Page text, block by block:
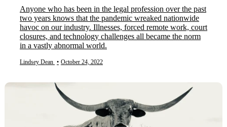
Anyone who has been in the legal profession over the past
two years knows that the pandemic wreaked nationwide
havoc on our industry. Illnesses, forced remote work, court
closures, and technology challenges all became the norm
in a vastly abnormal world.
Lindsey Dean • October 24, 2022